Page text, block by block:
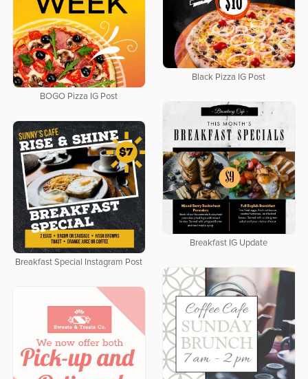
Black Pizza IG Post
BOGO Pizza IG Post
Breakfast IG Update
Breakfast Special Instagram Post